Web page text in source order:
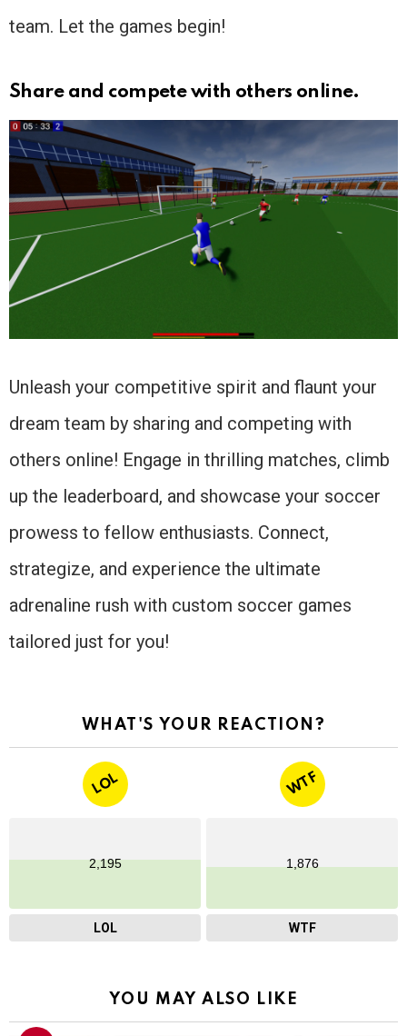
team. Let the games begin!
Share and compete with others online.
Unleash your competitive spirit and flaunt your
dream team by sharing and competing with
others online! Engage in thrilling matches, climb
up the leaderboard, and showcase your soccer
prowess to fellow enthusiasts. Connect,
strategize, and experience the ultimate
adrenaline rush with custom soccer games
tailored just for you!
WHAT'S YOUR REACTION?
LOL
2,195
LOL
WTF
1,876
WTF
YOU MAY ALSO LIKE